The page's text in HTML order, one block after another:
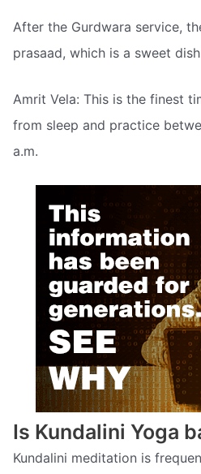
After the Gurdwara service,
prasaad, which is a sweet
Amrit Vela: This is the finest
from sleep and practice
a.m.
Is Kundalini Yoga
Kundalini meditation is